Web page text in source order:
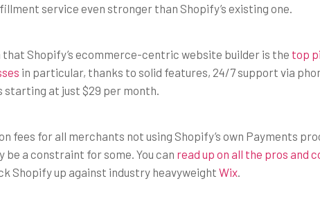
service even stronger than Shopify’s existing one.
that Shopify’s ecommerce-centric website builder is the top
in particular, thanks to solid features, 24/7 support via
starting at just $29 per month.
fees for all merchants not using Shopify’s own Payments
be a constraint for some. You can read up on all the pros and
Shopify up against industry heavyweight Wix